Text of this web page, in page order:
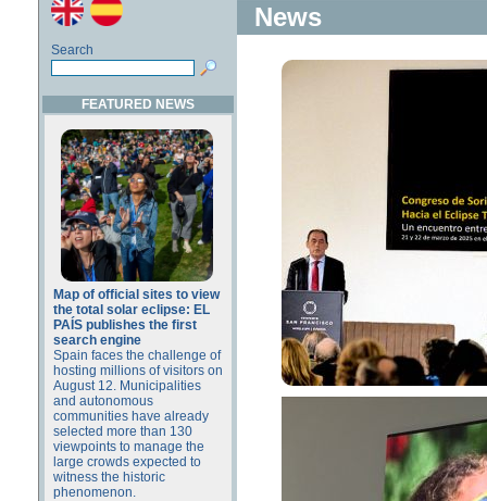
Search
FEATURED NEWS
Map of official sites to view
the total solar eclipse: EL
PAÍS publishes the first
search engine
Spain faces the challenge of
hosting millions of visitors on
August 12. Municipalities
and autonomous
communities have already
selected more than 130
viewpoints to manage the
large crowds expected to
witness the historic
phenomenon.
News